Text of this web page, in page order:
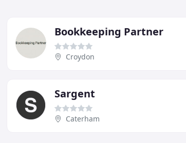
Bookkeeping Partner
Croydon
Sargent
Caterham